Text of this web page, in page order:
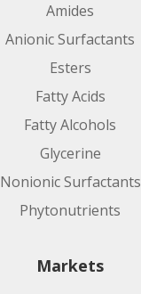
Applications:
Amides
Anionic Surfactants
Esters
Fatty Acids
Fatty Alcohols
Glycerine
Nonionic Surfactants
Phytonutrients
Markets